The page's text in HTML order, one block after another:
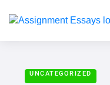
UNCATEGORIZED